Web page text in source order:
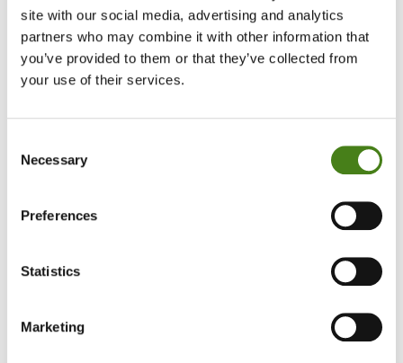
site with our social media, advertising and analytics
partners who may combine it with other information that
you’ve provided to them or that they’ve collected from
your use of their services.
Selection
Necessary
Preferences
Statistics
Marketing
To
Senior
HR
Officer
Volunteer
Volunteering